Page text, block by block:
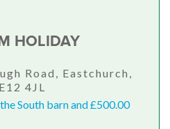
HOLIDAY
Road, Eastchurch,
4JL
South barn and £500.00